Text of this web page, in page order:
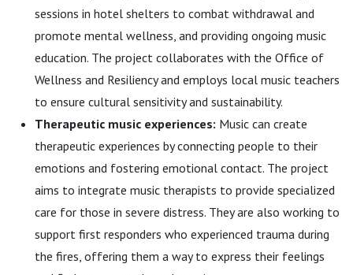
sessions in hotel shelters to combat withdrawal and
promote mental wellness, and providing ongoing music
education. The project collaborates with the Office of
Wellness and Resiliency and employs local music teachers
to ensure cultural sensitivity and sustainability.
Therapeutic music experiences: Music can create
therapeutic experiences by connecting people to their
emotions and fostering emotional contact. The project
aims to integrate music therapists to provide specialized
care for those in severe distress. They are also working to
support first responders who experienced trauma during
the fires, offering them a way to express their feelings